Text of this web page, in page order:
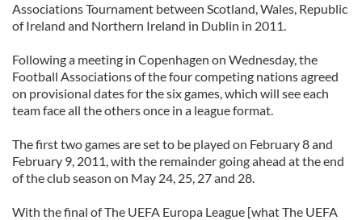
Associations Tournament between Scotland, Wales, Republic
of Ireland and Northern Ireland in Dublin in 2011.
Following a meeting in Copenhagen on Wednesday, the
Football Associations of the four competing nations agreed
on provisional dates for the six games, which will see each
team face all the others once in a league format.
The first two games are set to be played on February 8 and
February 9, 2011, with the remainder going ahead at the end
of the club season on May 24, 25, 27 and 28.
With the final of The UEFA Europa League [what The UEFA